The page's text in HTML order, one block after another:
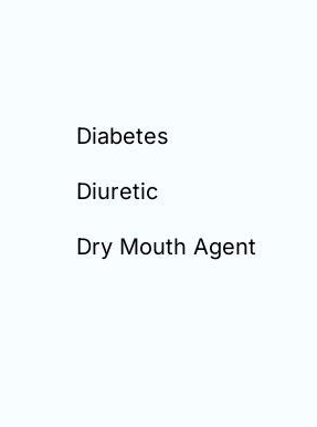
Diabetes
Diuretic
Dry Mouth Agent